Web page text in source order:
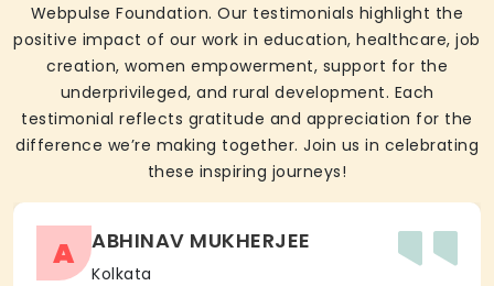
Webpulse Foundation. Our testimonials highlight the
positive impact of our work in education, healthcare, job
creation, women empowerment, support for the
underprivileged, and rural development. Each
testimonial reflects gratitude and appreciation for the
difference we’re making together. Join us in celebrating
these inspiring journeys!
A ABHINAV MUKHERJEE
Kolkata